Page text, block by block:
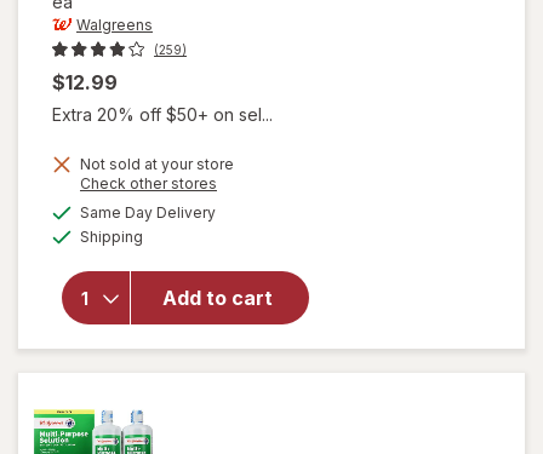
Walgreens
(259)
$12.99
Extra 20% off $50+ on sel...
Not sold at your store
Check other stores
Same Day Deliveryavailable
Shipping
Add to cart
will open
Walgreens
Premium